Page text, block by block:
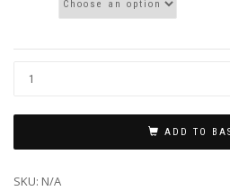
ADD TO
SKU: N/A